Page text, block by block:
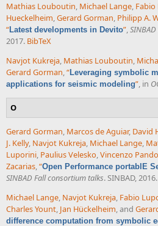
Mathias Louboutin, Michael Lange,
Hueckelheim,Gerard Gorman, Philipp A.
“Latest developments in Devito”,
2017. BibTeX
Navjot Kukreja, Mathias Louboutin,
Gerard Gorman,“ Leveraging symbolic
applications for seismic modeling”, in
O
Gerard Gorman, Marcos de Aguiar, David
J. Kelly, Navjot Kukreja, Michael Lange,
Luporini, Paulius Velesko,Vincenzo
Zacarias,“Open Performance portablE
SINBAD Fall consortium talks. SINBAD, 2016.
Michael Lange, Navjot Kukreja, Fabio
Charles Yount, Jan Hückelheim, and
difference computation from symbolic